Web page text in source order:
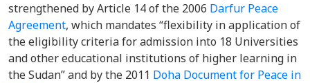
strengthened by Article 14 of the 2006 Darfur Peace
Agreement, which mandates “flexibility in application of
the eligibility criteria for admission into 18 Universities
and other educational institutions of higher learning in
the Sudan” and by the 2011 Doha Document for Peace in